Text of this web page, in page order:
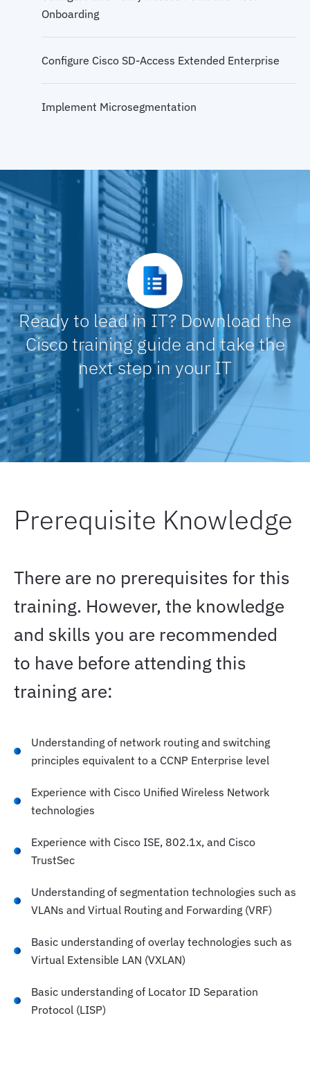
Onboarding
Configure Cisco SD-Access Extended Enterprise
Implement Microsegmentation
Migrate Existing Site to Fabric Using Layer 2
Border
Configure Multisite Fabric
Configure Multicast
Ready to lead in IT? Download the
Cisco training guide and take the
next step in your IT
Prerequisite Knowledge
There are no prerequisites for this
training. However, the knowledge
and skills you are recommended
to have before attending this
training are:
Understanding of network routing and switching
principles equivalent to a CCNP Enterprise level
Experience with Cisco Unified Wireless Network
technologies
Experience with Cisco ISE, 802.1x, and Cisco
TrustSec
Understanding of segmentation technologies such as
VLANs and Virtual Routing and Forwarding (VRF)
Basic understanding of overlay technologies such as
Virtual Extensible LAN (VXLAN)
Basic understanding of Locator ID Separation
Protocol (LISP)